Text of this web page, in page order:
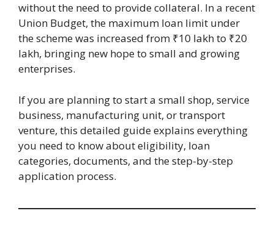
without the need to provide collateral. In a recent
Union Budget, the maximum loan limit under
the scheme was increased from ₹10 lakh to ₹20
lakh, bringing new hope to small and growing
enterprises.
If you are planning to start a small shop, service
business, manufacturing unit, or transport
venture, this detailed guide explains everything
you need to know about eligibility, loan
categories, documents, and the step-by-step
application process.